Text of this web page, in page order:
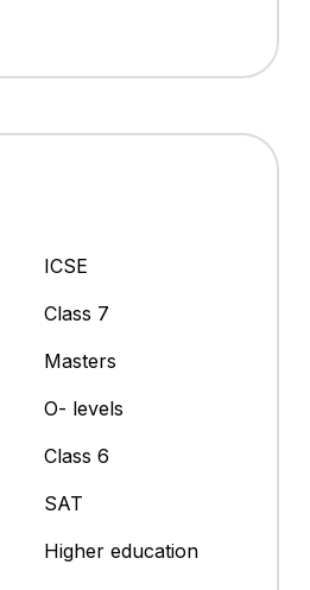
ICSE
Class 7
Masters
O- levels
Class 6
SAT
Higher education